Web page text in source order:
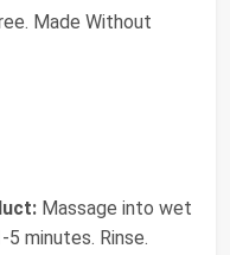
Made Without
Massage into wet
5 minutes. Rinse.